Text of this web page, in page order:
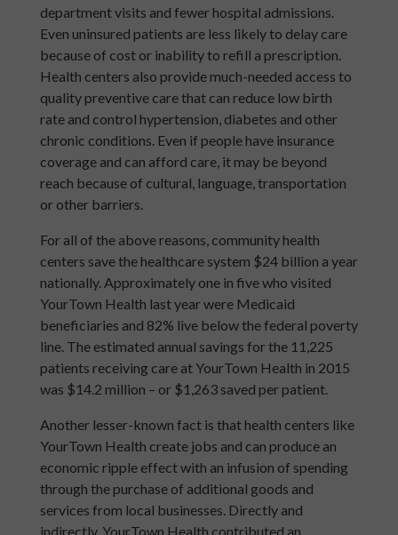
department visits and fewer hospital admissions.
Even uninsured patients are less likely to delay care
because of cost or inability to refill a prescription.
Health centers also provide much-needed access to
quality preventive care that can reduce low birth
rate and control hypertension, diabetes and other
chronic conditions. Even if people have insurance
coverage and can afford care, it may be beyond
reach because of cultural, language, transportation
or other barriers.
For all of the above reasons, community health
centers save the healthcare system $24 billion a year
nationally. Approximately one in five who visited
YourTown Health last year were Medicaid
beneficiaries and 82% live below the federal poverty
line. The estimated annual savings for the 11,225
patients receiving care at YourTown Health in 2015
was $14.2 million – or $1,263 saved per patient.
Another lesser-known fact is that health centers like
YourTown Health create jobs and can produce an
economic ripple effect with an infusion of spending
through the purchase of additional goods and
services from local businesses. Directly and
indirectly, YourTown Health contributed an